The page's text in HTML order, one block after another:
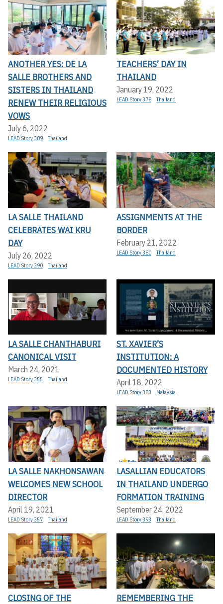
ANOTHER YES: DE LA
SALLE BROTHERS AND
SISTERS IN THAILAND
RENEW THEIR RELIGIOUS
VOWS
July 6, 2022
LEAD Story 389 Thailand
TEACHERS’ DAY IN
THAILAND
January 19, 2022
LEAD Story 378 Thailand
LA SALLE THAILAND
CELEBRATES WAI KRU
DAY
July 26, 2022
LEAD Story 390 Thailand
ASSIGNMENTS AT THE
BORDER
February 21, 2022
LEAD Story 380 Thailand
LA SALLE CHANTHABURI
CANONICAL VISIT
March 24, 2021
LEAD Story 355 Thailand
ST. XAVIER’S
INSTITUTION: A
DOCUMENTED HISTORY
April 18, 2022
LEAD Story 383 Malaysia
LA SALLE NAKHONSAWAN
WELCOMES NEW SCHOOL
DIRECTOR
April 19, 2021
LEAD Story 357 Thailand
LASALLIAN EDUCATORS
IN THAILAND UNDERGO
FORMATION TRAINING
September 24, 2022
LEAD Story 393 Thailand
CLOSING OF THE
REMEMBERING THE